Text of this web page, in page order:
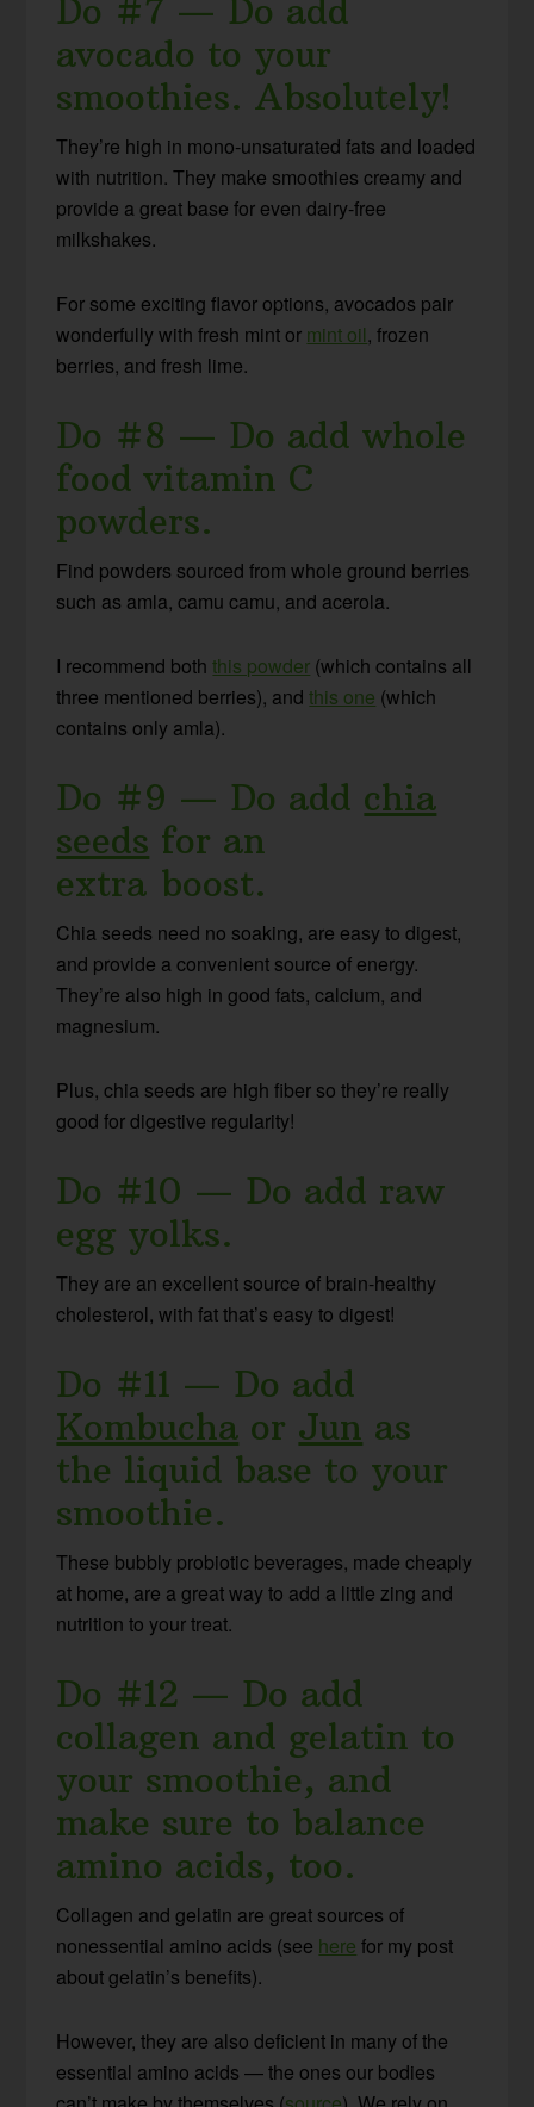
Do #7 — Do add
avocado to your
smoothies. Absolutely!
They’re high in mono-unsaturated fats and loaded
with nutrition. They make smoothies creamy and
provide a great base for even dairy-free
milkshakes.
For some exciting flavor options, avocados pair
wonderfully with fresh mint or mint oil, frozen
berries, and fresh lime.
Do #8 — Do add whole
food vitamin C
powders.
Find powders sourced from whole ground berries
such as amla, camu camu, and acerola.
I recommend boththis powder (which contains all
three mentioned berries), andthis one (which
contains only amla).
Do #9 — Do add chia
seeds for an
extra boost.
Chia seeds need no soaking, are easy to digest,
and provide a convenient source of energy.
They’re also high in good fats, calcium, and
magnesium.
Plus, chia seeds are high fiber so they’re really
good for digestive regularity!
Do #10 — Do add raw
egg yolks.
They are an excellent source of brain-healthy
cholesterol, with fat that’s easy to digest!
Do #11 — Do add
Kombucha or Jun as
the liquid base to your
smoothie.
These bubbly probiotic beverages, made cheaply
at home, are a great way to add a little zing and
nutrition to your treat.
Do #12 — Do add
collagen and gelatin to
your smoothie, and
make sure to balance
amino acids, too.
Collagen and gelatin are great sources of
nonessential amino acids (see here for my post
about gelatin’s benefits).
However, they are also deficient in many of the
essential amino acids — the ones our bodies